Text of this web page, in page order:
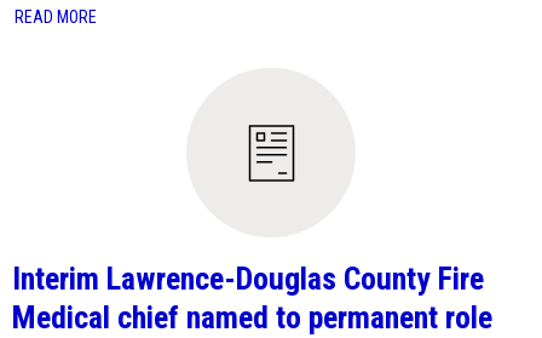
READ MORE
Interim Lawrence-Douglas County Fire
Medical chief named to permanent role